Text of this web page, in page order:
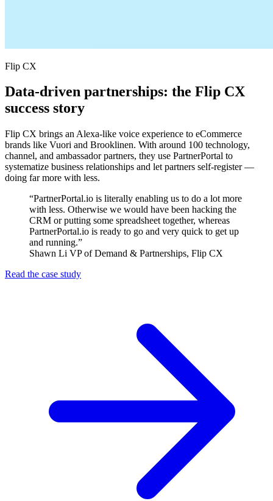
Flip CX
Data-driven partnerships: the Flip CX
success story
Flip CX brings an Alexa-like voice experience to eCommerce
brands like Vuori and Brooklinen. With around 100 technology,
channel, and ambassador partners, they use PartnerPortal to
systematize business relationships and let partners self-register —
doing far more with less.
“PartnerPortal.io is literally enabling us to do a lot more
with less. Otherwise we would have been hacking the
CRM or putting some spreadsheet together, whereas
PartnerPortal.io is ready to go and very quick to get up
and running.”
Shawn Li VP of Demand & Partnerships, Flip CX
Read the case study